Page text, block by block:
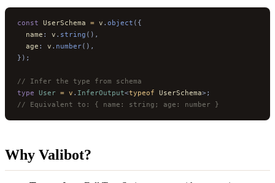
const UserSchema = v . object ({
  name
: v . string (),
  age
: v . number(),
});
// Infer the type from schema
type User = v . InferOutput<typeof UserSchema>;
// Equivalent to: { name: string; age: number }
Why Valibot?